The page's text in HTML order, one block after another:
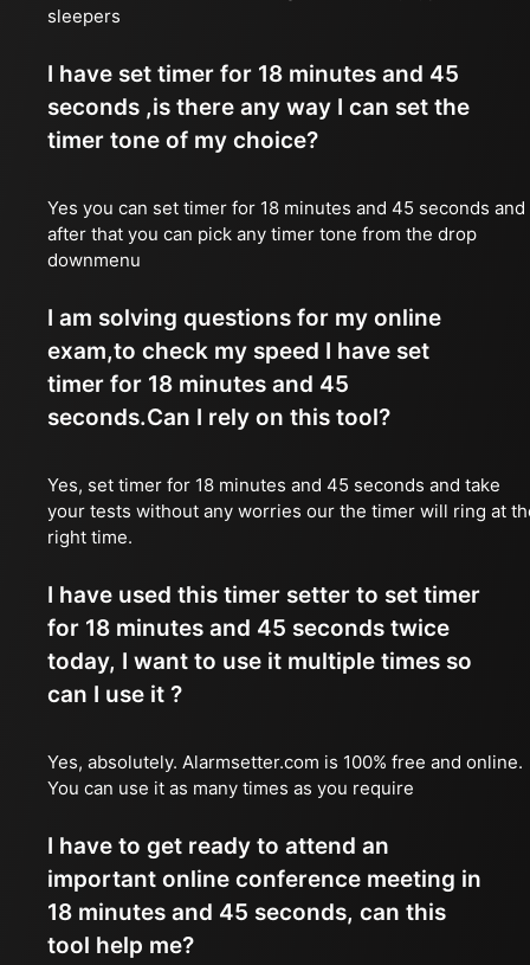
sleepers
I have set timer for 18 minutes and 45
seconds ,is there any way I can set the
timer tone of my choice?
Yes you can set timer for 18 minutes and 45 seconds and
after that you can pick any timer tone from the drop
downmenu
I am solving questions for my online
exam,to check my speed I have set
timer for 18 minutes and 45
seconds.Can I rely on this tool?
Yes, set timer for 18 minutes and 45 seconds and take
your tests without any worries our the timer will ring at
right time.
I have used this timer setter to set timer
for 18 minutes and 45 seconds twice
today, I want to use it multiple times so
can I use it ?
Yes, absolutely. Alarmsetter.com is 100% free and online.
You can use it as many times as you require
I have to get ready to attend an
important online conference meeting in
18 minutes and 45 seconds, can this
tool help me?